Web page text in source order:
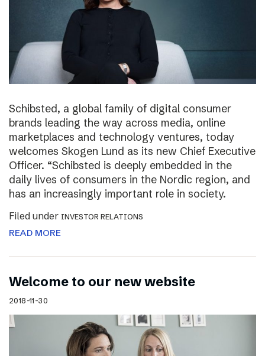
Schibsted, a global family of digital consumer
brands leading the way across media, online
marketplaces and technology ventures, today
welcomes Skogen Lund as its new Chief Executive
Officer. “Schibsted is deeply embedded in the
daily lives of consumers in the Nordic region, and
has an increasingly important role in society.
Filed under INVESTOR RELATIONS
READ MORE
Welcome to our new website
2018-11-30